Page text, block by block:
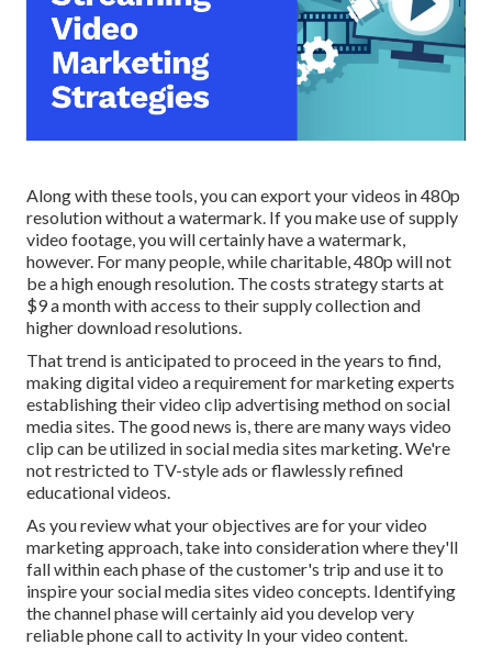
Along with these tools, you can export your videos in 480p
resolution without a watermark. If you make use of supply
video footage, you will certainly have a watermark,
however. For many people, while charitable, 480p will not
be a high enough resolution. The costs strategy starts at
$9 a month with access to their supply collection and
higher download resolutions.
That trend is anticipated to proceed in the years to find,
making digital video a requirement for marketing experts
establishing their video clip advertising method on social
media sites. The good news is, there are many ways video
clip can be utilized in social media sites marketing. We're
not restricted to TV-style ads or flawlessly refined
educational videos.
As you review what your objectives are for your video
marketing approach, take into consideration where they'll
fall within each phase of the customer's trip and use it to
inspire yoursocial media sites video concepts. Identifying
the channel phase will certainly aid you develop very
reliablephone call to activity In your video content.